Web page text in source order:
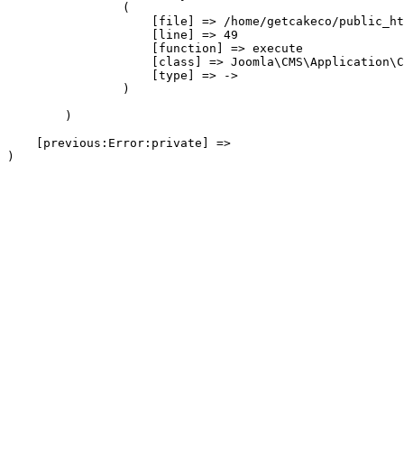
                (
[file] => /home/getcakeco/
                    [line] => 49
                    [function] => execute
[class] =>
                    [type] => ->
                )
        )
    [previous:Error:private] =>